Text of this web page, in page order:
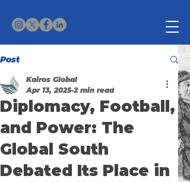
Post
Diplomacy, Football,
and Power: The
Global South
Debated Its Place in
Kairos Global
Apr 13, 2025 2 min read